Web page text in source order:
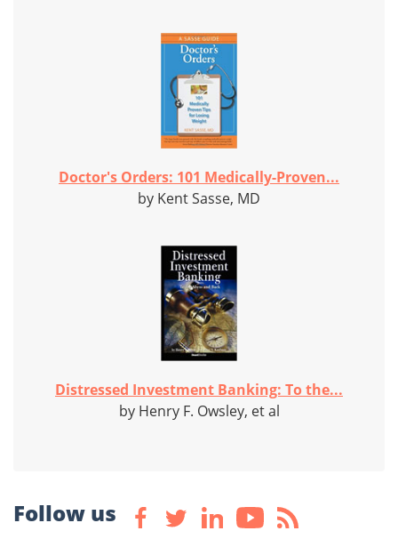
Doctor's Orders: 101 Medically-Proven...
by Kent Sasse, MD
Distressed Investment Banking: To the...
by Henry F. Owsley, et al
Follow us